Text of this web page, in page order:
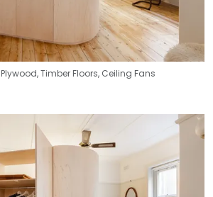
Plywood,Timber Floors, Ceiling Fans